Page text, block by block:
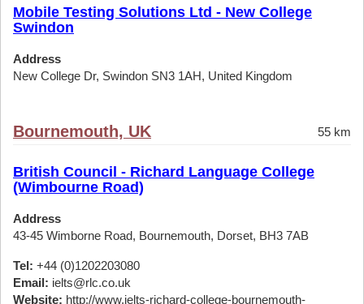
Mobile Testing Solutions Ltd - New College
Swindon
Address
New College Dr, Swindon SN3 1AH, United Kingdom
Bournemouth, UK 55 km
British Council - Richard Language College
(Wimbourne Road)
Address
43-45 Wimborne Road, Bournemouth, Dorset, BH3 7AB
Tel: +44 (0)1202203080
Email: ielts@rlc.co.uk
Website: http://www.ielts-richard-college-bournemouth-